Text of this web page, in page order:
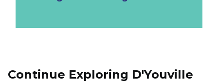
Continue Exploring D'Youville